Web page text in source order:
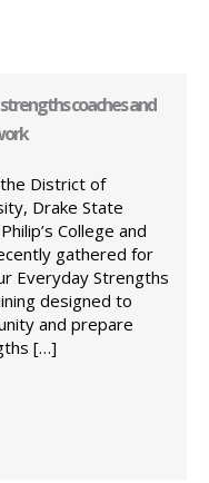
coaches and
District of
Drake State
College and
gathered for
Everyday Strengths
designed to
and prepare
[…]